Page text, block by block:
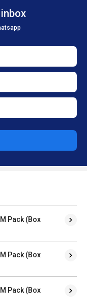
Pack (Box
Pack (Box
Pack (Box